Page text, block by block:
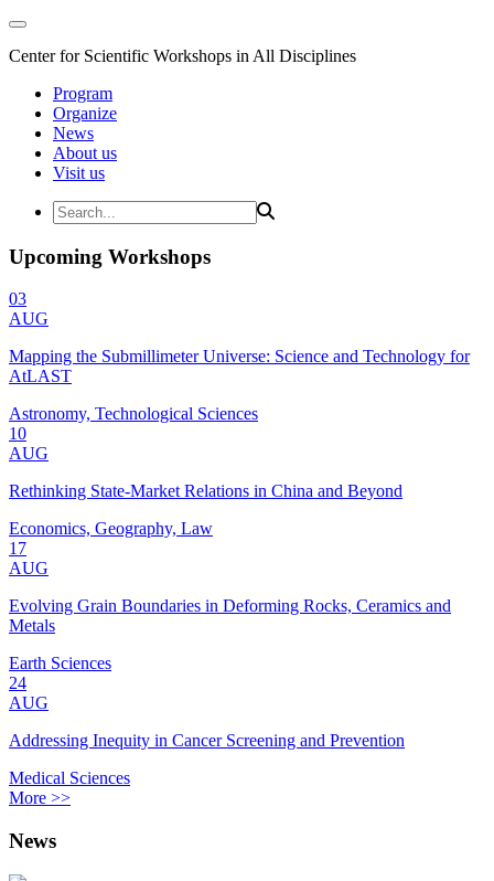
Center for Scientific Workshops in All Disciplines
Program
Organize
News
About us
Visit us
Upcoming Workshops
03
AUG
Mapping the Submillimeter Universe: Science and Technology for
AtLAST
Astronomy, Technological Sciences
10
AUG
Rethinking State-Market Relations in China and Beyond
Economics, Geography, Law
17
AUG
Evolving Grain Boundaries in Deforming Rocks, Ceramics and
Metals
Earth Sciences
24
AUG
Addressing Inequity in Cancer Screening and Prevention
Medical Sciences
More >>
News